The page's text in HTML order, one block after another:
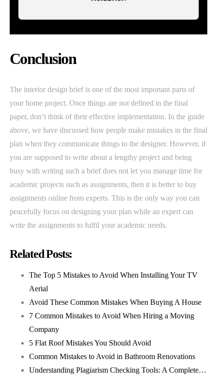
Conclusion
The interior design brief is one of the most important parts of
your home project. Once things are not defined in the final
paper, don’t think of their effective implementation. In the guide
above, we have discussed how people make mistakes in the final
plan when they communicate things to the designer. However, if
you are supposed to write about a lengthy project and being
busy with writing such a brief does not let you manage time for
academic projects such as assignments, then it is better to buy
assignments online from experts. This is the only way you can
peacefully focus on designing your plan while an expert can
write the assignments to fulfil your academic needs.
Related Posts:
The Top 5 Mistakes to Avoid When Installing Your TV
Aerial
Avoid These Common Mistakes When Buying A House
7 Common Mistakes to Avoid When Hiring a Moving
Company
5 Flat Roof Mistakes You Should Avoid
Common Mistakes to Avoid in Bathroom Renovations
Understanding Plagiarism Checking Tools: A Complete…